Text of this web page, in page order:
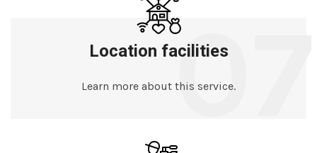
Location facilities
Learn more about this service.
07